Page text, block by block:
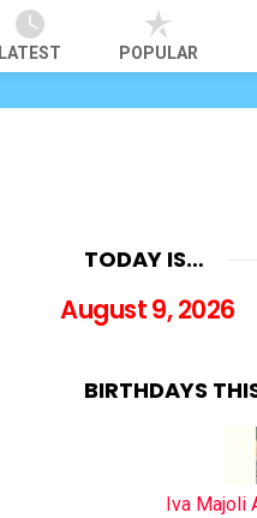
LATEST POPULAR
TODAY IS…
August 9, 2026
BIRTHDAYS
Iva Majoli